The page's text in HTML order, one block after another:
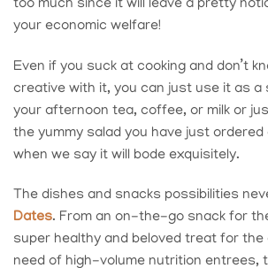
too much since it will leave a pretty
your economic welfare!
Even if you suck at cooking and don’t
creative with it, you can just use it as
your afternoon tea, coffee, or milk or
the yummy salad you have just
when we say it will bode exquisitely.
The dishes and snacks possibilities
Dates. From an on-the-go snack for
super healthy and beloved treat for the
need of high-volume nutrition entrees,